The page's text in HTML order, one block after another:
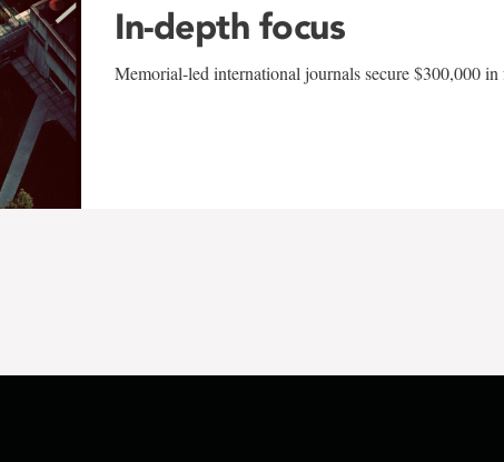
In-depth focus
Memorial-led international journals secure $300,000